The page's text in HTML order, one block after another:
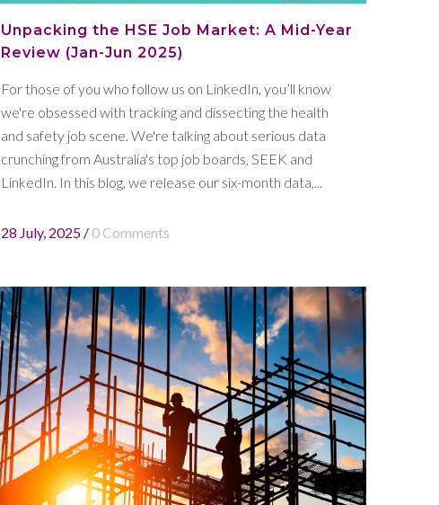
Unpacking the HSE Job Market: A Mid-Year
Review (Jan-Jun 2025)
For those of you who follow us on LinkedIn, you’ll know
we're obsessed with tracking and dissecting the health
and safety job scene. We're talking about serious data
crunching from Australia's top job boards, SEEK and
LinkedIn. In this blog, we release our six-month data,...
28 July, 2025 / 0 Comments